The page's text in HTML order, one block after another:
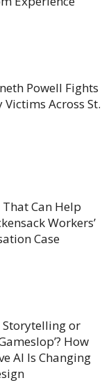
Powell Fights
Across St.
That Can Help
Workers’
Case
Storytelling or
How
AI Is Changing